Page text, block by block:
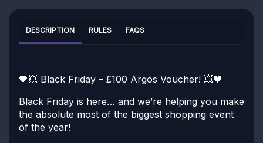
DESCRIPTION RULES FAQS
🖤💥 Black Friday – £100 Argos Voucher! 💥🖤
Black Friday is here… and we’re helping you make
the absolute most of the biggest shopping event
of the year!